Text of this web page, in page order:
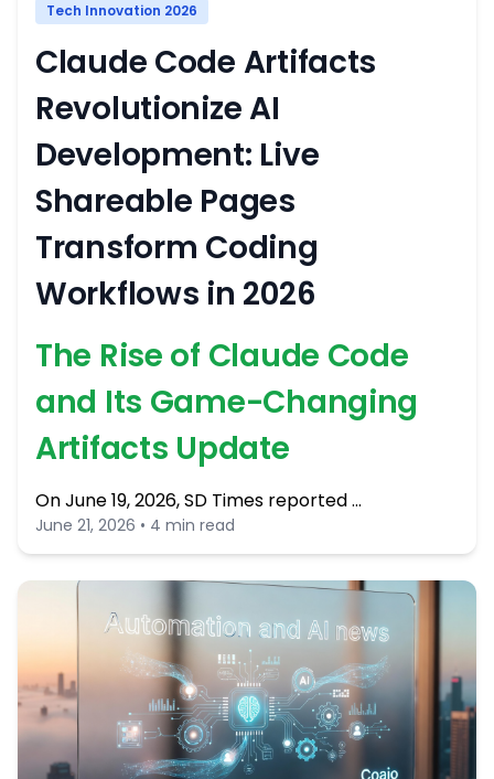
Tech Innovation 2026
Claude Code Artifacts
Revolutionize AI
Development: Live
Shareable Pages
Transform Coding
Workflows in 2026
The Rise of Claude Code
and Its Game-Changing
Artifacts Update
On June 19, 2026, SD Times reported …
June 21, 2026 • 4 min read